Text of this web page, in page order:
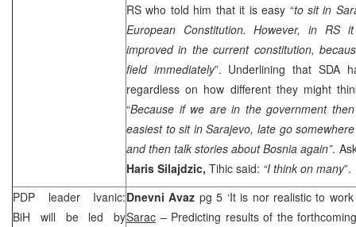
RS who told him that it is easy “to sit in
European Constitution. However, in RS
improved in the current constitution,
field immediately”. Underlining that SDA
regardless on how different they might
“Because if we are in the government
easiest to sit inSarajevo, late go
and then talk stories aboutBosnia again”.
Haris Silajdzic, Tihic said: “I think on many”.
PDP leader Ivanic:
BiH will be led by
Dnevni Avaz pg 5 ‘It is nor realistic to
Sarac – Predicting results of the